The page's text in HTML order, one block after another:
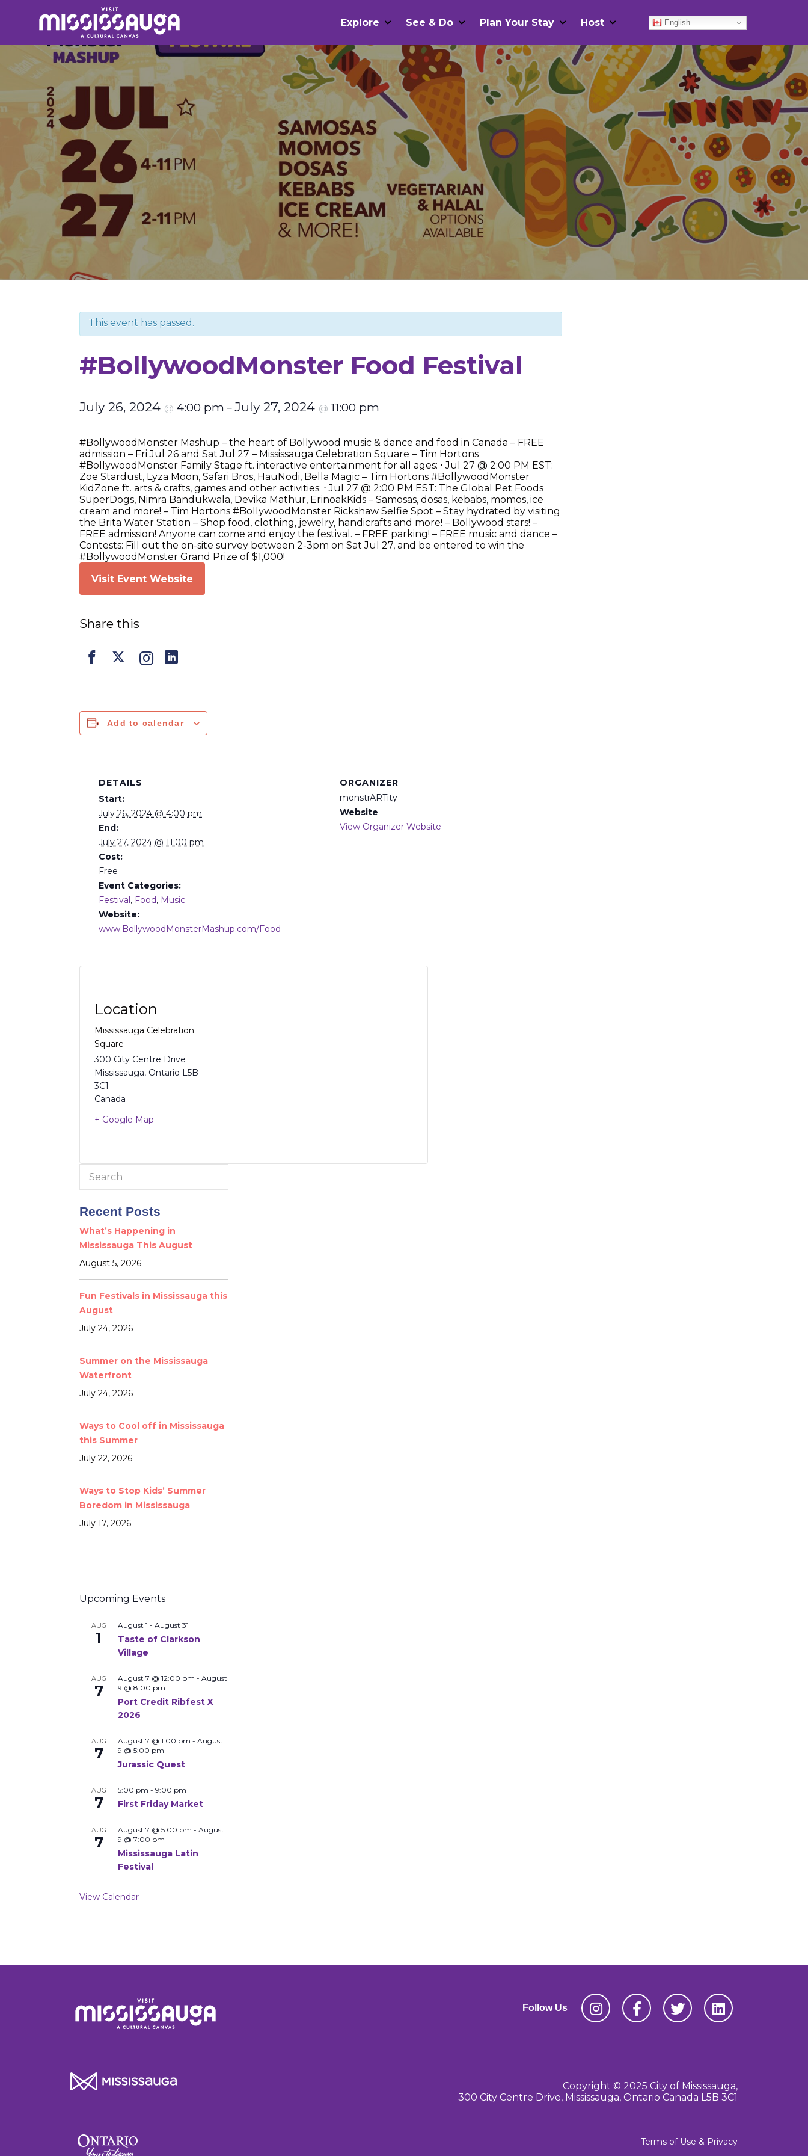
Explore See & Do Plan Your Stay Host English
Search
This event has passed.
#BollywoodMonster Food Festival
July 26, 2024 @ 4:00 pm – July 27, 2024 @ 11:00 pm
#BollywoodMonster Mashup – the heart of Bollywood music & dance and food in Canada – FREE
admission – Fri Jul 26 and Sat Jul 27 – Mississauga Celebration Square – Tim Hortons
#BollywoodMonster Family Stage ft. interactive entertainment for all ages: ⋅ Jul 27 @ 2:00 PM EST:
Zoe Stardust, Lyza Moon, Safari Bros, HauNodi, Bella Magic – Tim Hortons #BollywoodMonster
KidZone ft. arts & crafts, games and other activities: ⋅ Jul 27 @ 2:00 PM EST: The Global Pet Foods
SuperDogs, Nimra Bandukwala, Devika Mathur, ErinoakKids – Samosas, dosas, kebabs, momos, ice
cream and more! – Tim Hortons #BollywoodMonster Rickshaw Selfie Spot – Stay hydrated by visiting
the Brita Water Station – Shop food, clothing, jewelry, handicrafts and more! – Bollywood stars! –
FREE admission! Anyone can come and enjoy the festival. – FREE parking! – FREE music and dance –
Contests: Fill out the on-site survey between 2-3pm on Sat Jul 27, and be entered to win the
#BollywoodMonster Grand Prize of $1,000!
Visit Event Website
Share this
Add to calendar
DETAILS
Start:
July 26, 2024 @ 4:00 pm
End:
July 27, 2024 @ 11:00 pm
Cost:
Free
Event Categories:
Festival, Food, Music
Website:
www.BollywoodMonsterMashup.com/Food
ORGANIZER
monstrARTity
Website
View Organizer Website
Location
Mississauga Celebration
Square
300 City Centre Drive
Mississauga, Ontario L5B
3C1
Canada
+ Google Map
Search
for:
Recent Posts
What’s Happening in
Mississauga This August
August 5, 2026
Fun Festivals in Mississauga this
August
July 24, 2026
Summer on the Mississauga
Waterfront
July 24, 2026
Ways to Cool off in Mississauga
this Summer
July 22, 2026
Ways to Stop Kids’ Summer
Boredom in Mississauga
July 17, 2026
Upcoming Events
AUG
1
August 1 - August 31
Taste of Clarkson
Village
AUG
7
August 7 @ 12:00 pm - August
9 @ 8:00 pm
Port Credit Ribfest X
2026
AUG
7
August 7 @ 1:00 pm - August
9 @ 5:00 pm
Jurassic Quest
AUG
7
5:00 pm - 9:00 pm
First Friday Market
AUG
7
August 7 @ 5:00 pm - August
9 @ 7:00 pm
Mississauga Latin
Festival
View Calendar
Follow Us
Copyright © 2025 City of Mississauga,
300 City Centre Drive, Mississauga, Ontario Canada L5B 3C1
Terms of Use & Privacy